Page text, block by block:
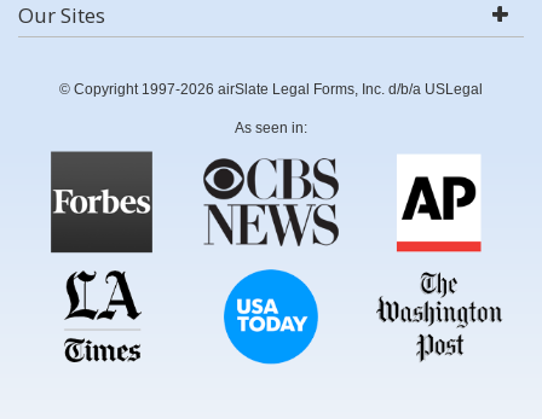
Our Sites
© Copyright 1997-2026 airSlate Legal Forms, Inc. d/b/a USLegal
As seen in: